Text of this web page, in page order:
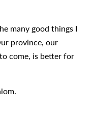
many good things I
province, our
come, is better for